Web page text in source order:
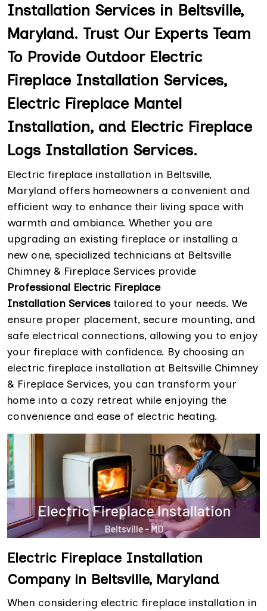
Installation Services in Beltsville,
Maryland. Trust Our Experts Team
To Provide Outdoor Electric
Fireplace Installation Services,
Electric Fireplace Mantel
Installation, and Electric Fireplace
Logs Installation Services.
Electric fireplace installation in Beltsville,
Maryland offers homeowners a convenient and
efficient way to enhance their living space with
warmth and ambiance. Whether you are
upgrading an existing fireplace or installing a
new one, specialized technicians at Beltsville
Chimney & Fireplace Services provide
Professional Electric Fireplace
Installation Servicestailored to your needs. We
ensure proper placement, secure mounting, and
safe electrical connections, allowing you to enjoy
your fireplace with confidence. By choosing an
electric fireplace installation at Beltsville Chimney
& Fireplace Services, you can transform your
home into a cozy retreat while enjoying the
convenience and ease of electric heating.
Electric Fireplace Installation
Company in Beltsville, Maryland
When considering electric fireplace installation in